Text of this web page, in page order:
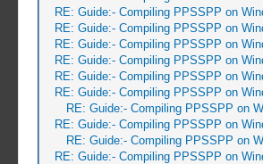
RE: Guide:- Compiling PPSSPP on
RE: Guide:- Compiling PPSSPP on
RE: Guide:- Compiling PPSSPP on
RE: Guide:- Compiling PPSSPP on
RE: Guide:- Compiling PPSSPP on
RE: Guide:- Compiling PPSSPP on
RE: Guide:- Compiling PPSSPP on
RE: Guide:- Compiling PPSSPP on
RE: Guide:- Compiling PPSSPP on
RE: Guide:- Compiling PPSSPP on